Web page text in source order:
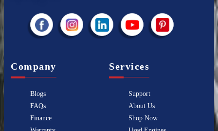
Company
Blogs
FAQs
Finance
Services
Support
About Us
Shop Now